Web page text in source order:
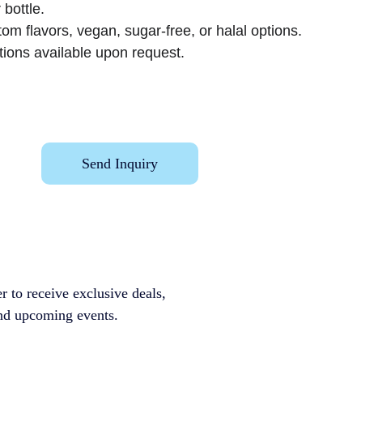
bottle.
flavors, vegan, sugar-free, or halal options.
available upon request.
Send Inquiry
to receive exclusive deals,
and upcoming events.